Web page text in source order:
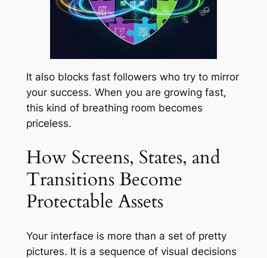
It also blocks fast followers who try to mirror
your success. When you are growing fast,
this kind of breathing room becomes
priceless.
How Screens, States, and
Transitions Become
Protectable Assets
Your interface is more than a set of pretty
pictures. It is a sequence of visual decisions